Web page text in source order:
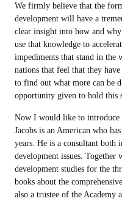
We firmly believe that the
development will have a
clear insight into how and
use that knowledge to
impediments that stand in the
nations that feel that they
to find out what more can be
opportunity given to hold this
Now I would like to introduce
Jacobs is an American who
years. He is a consultant both
development issues. Together
development studies for the
books about the
also a trustee of the Academy